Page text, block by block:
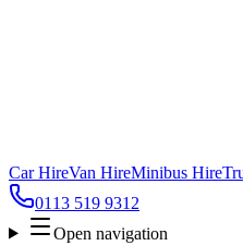
Car HireVan HireMinibus Hire
0113 519 9312
Open navigation